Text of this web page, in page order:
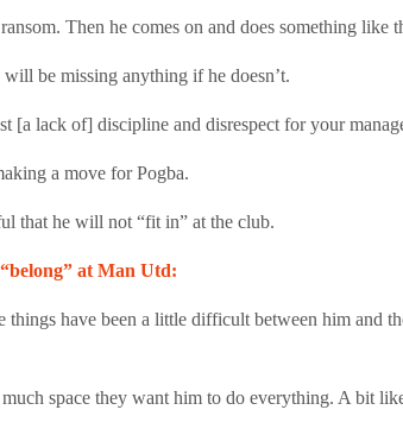
Then he comes on and does something like
be missing anything if he doesn’t.
[a lack of] discipline and disrespect for your
a move for Pogba.
that he will not “fit in” at the club.
at Man Utd:
have been a little difficult between him and
space they want him to do everything. A bit